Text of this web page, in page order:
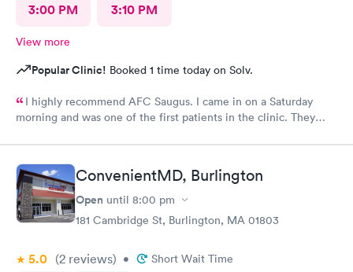
3:00 PM 3:10 PM
View more
Popular Clinic! Booked 1 time today on Solv.
I highly recommend AFC Saugus. I came in on a Saturday
morning and was one of the first patients in the clinic. They
physician was easy to work with and attentively listened to my
concerns and addressed the symptoms I was experiencing. AFC
Saugus will be my top choice should I need medical assistance
in the future.
ConvenientMD, Burlington
Open until 8:00 pm
181 Cambridge St, Burlington, MA 01803
5.0 (2 reviews) • Short Wait Time